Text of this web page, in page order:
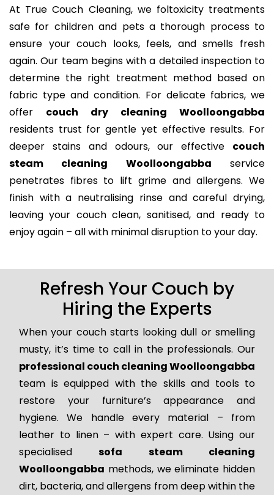
At True Couch Cleaning, we foltoxicity treatments
safe for children and pets a thorough process to
ensure your couch looks, feels, and smells fresh
again. Our team begins with a detailed inspection to
determine the right treatment method based on
fabric type and condition. For delicate fabrics, we
offer couch dry cleaning Woolloongabba
residents trust for gentle yet effective results. For
deeper stains and odours, our effective couch
steam cleaning Woolloongabba service
penetrates fibres to lift grime and allergens. We
finish with a neutralising rinse and careful drying,
leaving your couch clean, sanitised, and ready to
enjoy again – all with minimal disruption to your day.
Refresh Your Couch by
Hiring the Experts
When your couch starts looking dull or smelling
musty, it’s time to call in the professionals. Our
professional couch cleaning Woolloongabba
team is equipped with the skills and tools to
restore your furniture’s appearance and
hygiene. We handle every material – from
leather to linen – with expert care. Using our
specialisedsofa steam cleaning
Woolloongabba methods, we eliminate hidden
dirt, bacteria, and allergens from deep within the